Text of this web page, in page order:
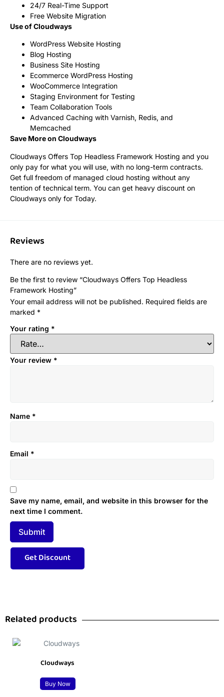
24/7 Real-Time Support
Free Website Migration
Use of Cloudways
WordPress Website Hosting
Blog Hosting
Business Site Hosting
Ecommerce WordPress Hosting
WooCommerce Integration
Staging Environment for Testing
Team Collaboration Tools
Advanced Caching with Varnish, Redis, and
Memcached
Save More on Cloudways
Cloudways Offers Top Headless Framework Hosting and you
only pay for what you will use, with no long-term contracts.
Get full freedom of managed cloud hosting without any
tention of technical term. You can get heavy discount on
Cloudways only for Today.
Reviews
There are no reviews yet.
Be the first to review “Cloudways Offers Top Headless
Framework Hosting”
Your email address will not be published. Required fields are
marked *
Your rating *
Your review *
Name *
Email *
Save my name, email, and website in this browser for the
next time I comment.
Related products
Cloudways
Buy Now